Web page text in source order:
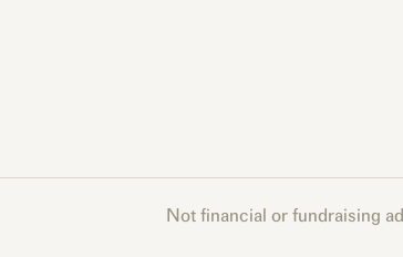
Not financial or fundraising